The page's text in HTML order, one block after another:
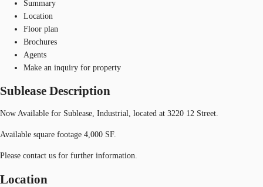
Summary
Location
Floor plan
Brochures
Agents
Make an inquiry for property
Sublease Description
Now Available for Sublease, Industrial, located at 3220 12 Street.
Available square footage 4,000 SF.
Please contact us for further information.
Location